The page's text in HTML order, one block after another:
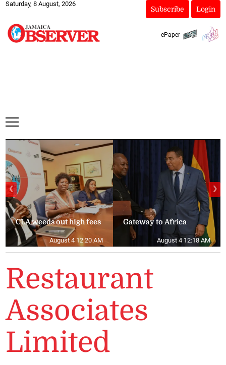
Saturday, 8 August, 2026
Subscribe Login
ePaper
CLA weeds out high fees
August 4 12:20 AM
Gateway to Africa
August 4 12:18 AM
❮ ❯
Restaurant
Associates
Limited